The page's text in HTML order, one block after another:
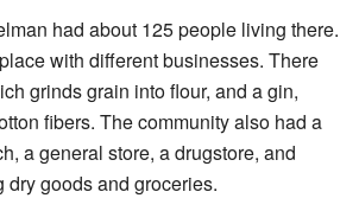
had about 125 people living there.
with different businesses. There
grinds grain into flour, and a gin,
fibers. The community also had a
a general store, a drugstore, and
goods and groceries.